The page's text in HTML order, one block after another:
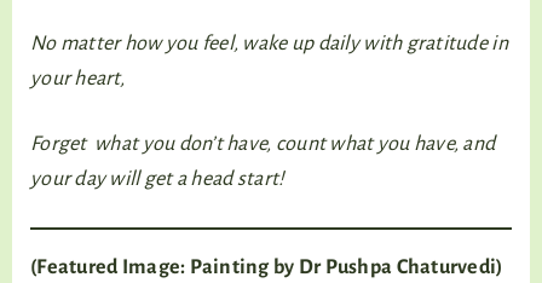
No matter how you feel, wake up daily with gratitude in
your heart,
Forget what you don’t have, count what you have, and
your day will get a head start!
(Featured Image: Painting by Dr Pushpa Chaturvedi)